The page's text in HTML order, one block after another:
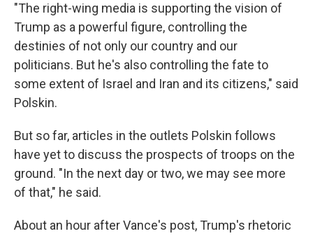
"The right-wing media is supporting the vision of
Trump as a powerful figure, controlling the
destinies of not only our country and our
politicians. But he's also controlling the fate to
some extent of Israel and Iran and its citizens," said
Polskin.
But so far, articles in the outlets Polskin follows
have yet to discuss the prospects of troops on the
ground. "In the next day or two, we may see more
of that," he said.
About an hour after Vance's post, Trump's rhetoric